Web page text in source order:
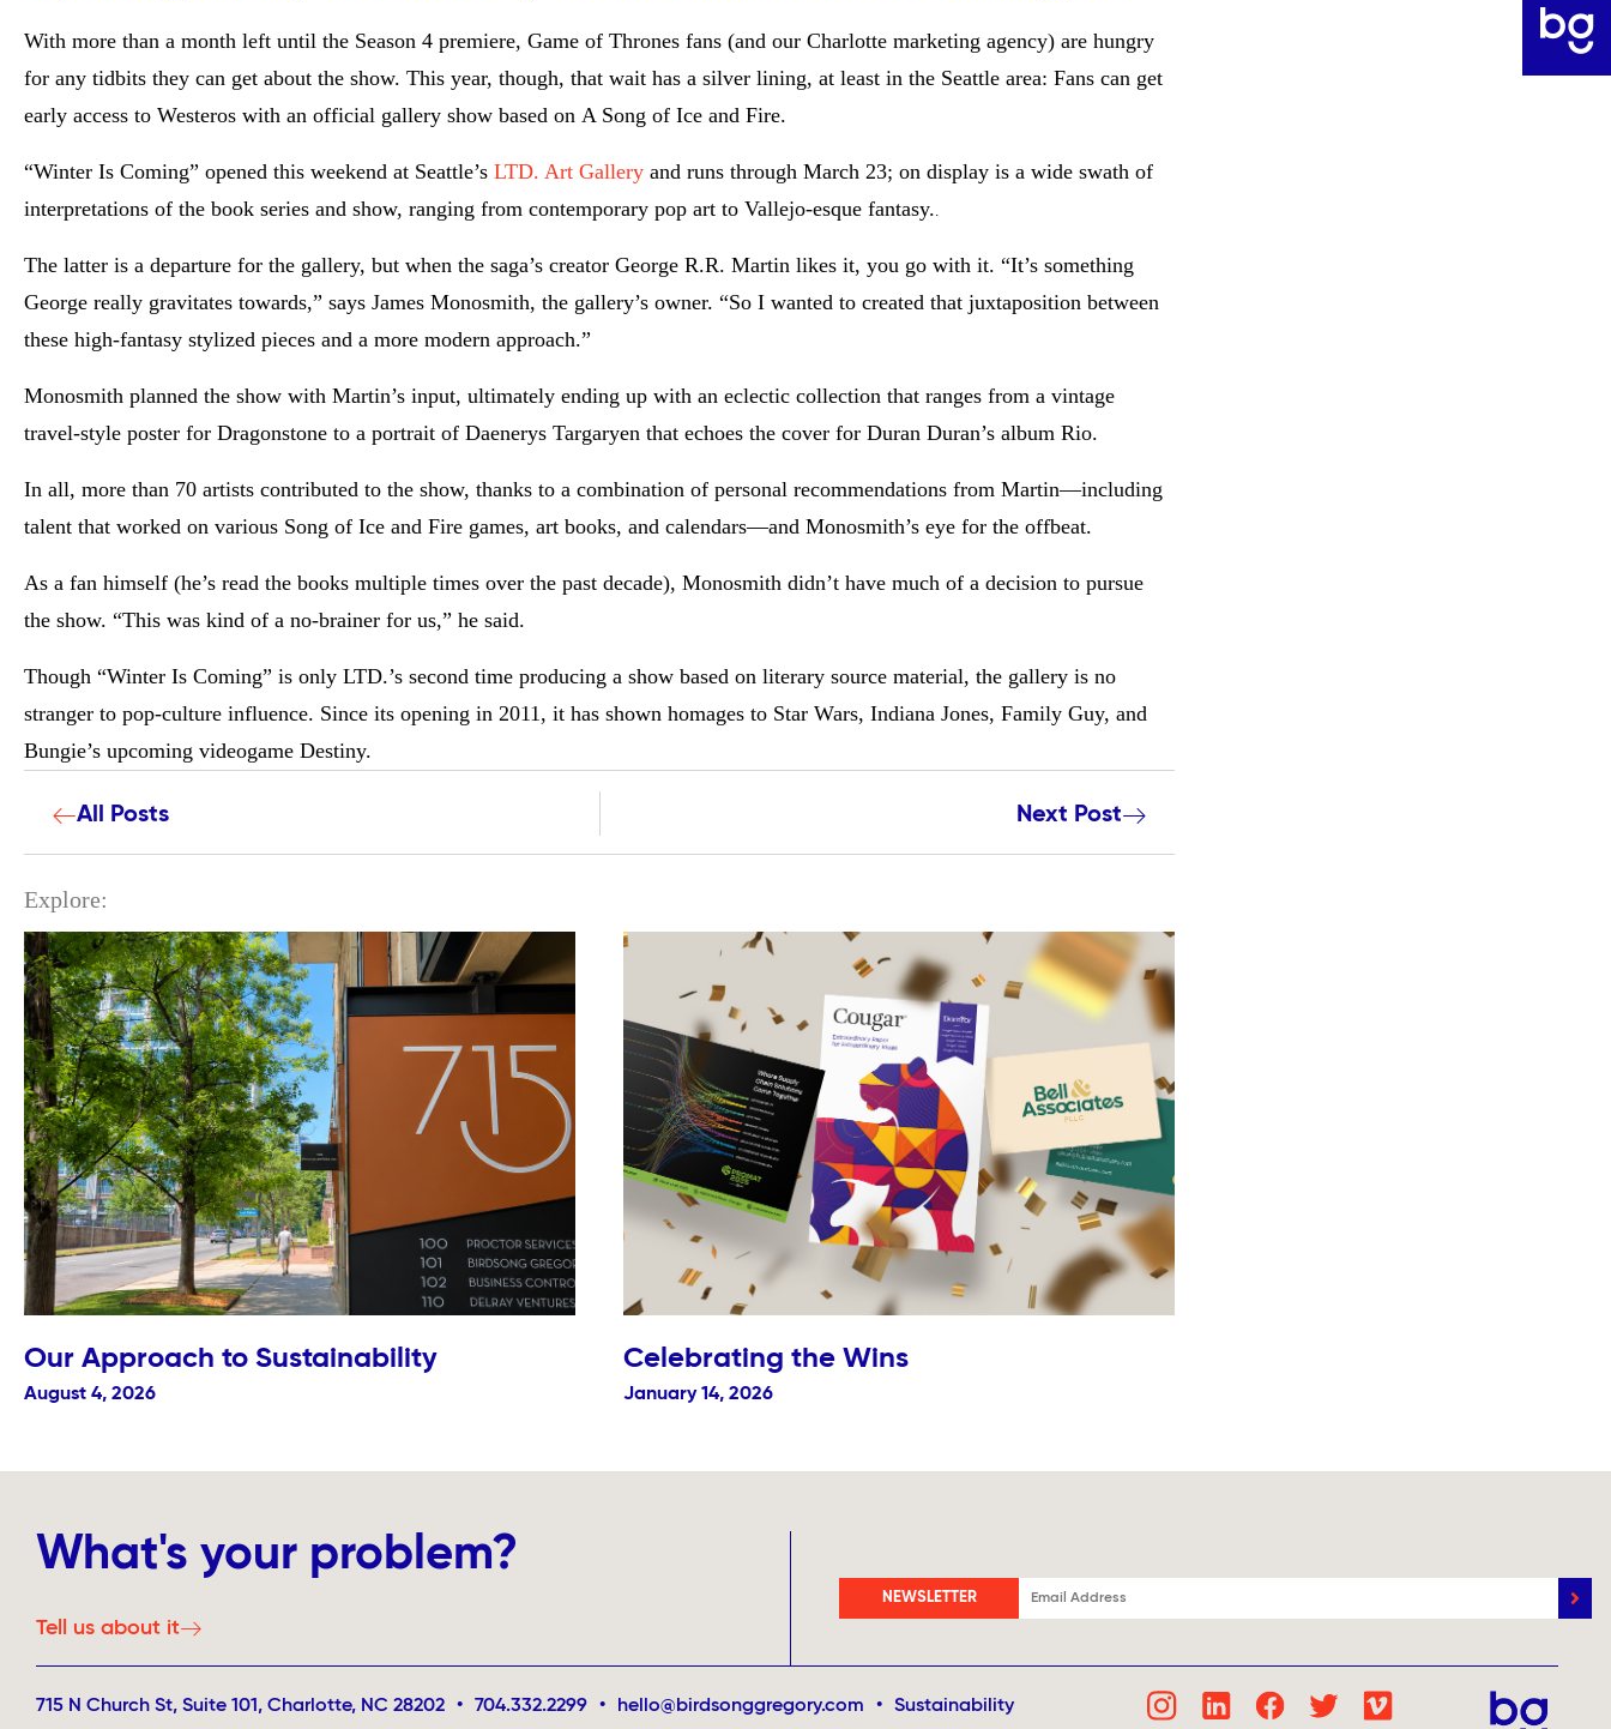
With more than a month left until the Season 4 premiere, Game of Thrones fans (and our Charlotte marketing agency) are hungry
for any tidbits they can get about the show. This year, though, that wait has a silver lining, at least in the Seattle area: Fans can get
early access to Westeros with an official gallery show based on A Song of Ice and Fire.
“Winter Is Coming” opened this weekend at Seattle’s LTD. Art Gallery and runs through March 23; on display is a wide swath of
interpretations of the book series and show, ranging from contemporary pop art to Vallejo-esque fantasy..
The latter is a departure for the gallery, but when the saga’s creator George R.R. Martin likes it, you go with it. “It’s something
George really gravitates towards,” says James Monosmith, the gallery’s owner. “So I wanted to created that juxtaposition between
these high-fantasy stylized pieces and a more modern approach.”
Monosmith planned the show with Martin’s input, ultimately ending up with an eclectic collection that ranges from a vintage
travel-style poster for Dragonstone to a portrait of Daenerys Targaryen that echoes the cover for Duran Duran’s album Rio.
In all, more than 70 artists contributed to the show, thanks to a combination of personal recommendations from Martin—including
talent that worked on various Song of Ice and Fire games, art books, and calendars—and Monosmith’s eye for the offbeat.
As a fan himself (he’s read the books multiple times over the past decade), Monosmith didn’t have much of a decision to pursue
the show. “This was kind of a no-brainer for us,” he said.
Though “Winter Is Coming” is only LTD.’s second time producing a show based on literary source material, the gallery is no
stranger to pop-culture influence. Since its opening in 2011, it has shown homages to Star Wars, Indiana Jones, Family Guy, and
Bungie’s upcoming videogame Destiny.
All Posts Next Post
Explore:
Our Approach to Sustainability
August 4, 2026
Celebrating the Wins
January 14, 2026
What's your problem?
Tell us about it
NEWSLETTER
715 N Church St, Suite 101, Charlotte, NC 28202 • 704.332.2299 • hello@birdsonggregory.com • Sustainability